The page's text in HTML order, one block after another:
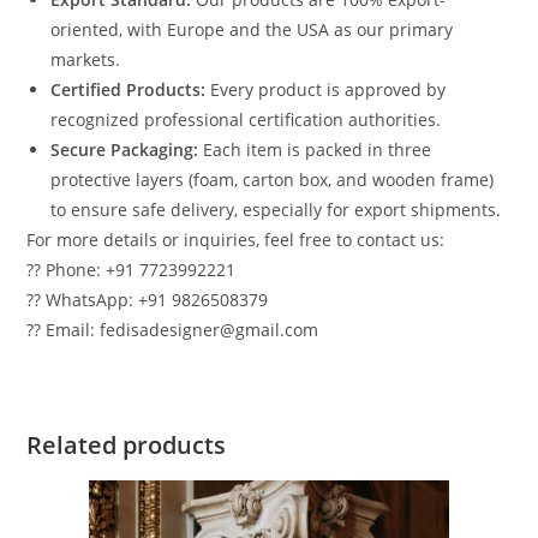
oriented, with Europe and the USA as our primary
markets.
Certified Products: Every product is approved by
recognized professional certification authorities.
Secure Packaging: Each item is packed in three
protective layers (foam, carton box, and wooden frame)
to ensure safe delivery, especially for export shipments.
For more details or inquiries, feel free to contact us:
?? Phone: +91 7723992221
?? WhatsApp: +91 9826508379
?? Email: fedisadesigner@gmail.com
Related products